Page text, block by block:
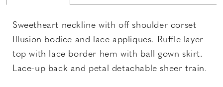
Sweetheart neckline with off shoulder corset
Illusion bodice and lace appliques. Ruffle layer
top with lace border hem with ball gown skirt.
Lace-up back and petal detachable sheer train.